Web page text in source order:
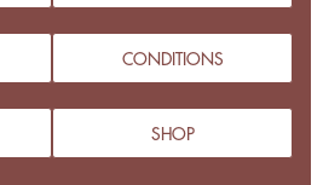
CONDITIONS
SHOP